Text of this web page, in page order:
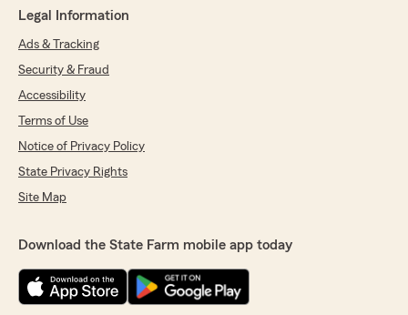
Legal Information
Ads & Tracking
Security & Fraud
Accessibility
Terms of Use
Notice of Privacy Policy
State Privacy Rights
Site Map
Download the State Farm mobile app today